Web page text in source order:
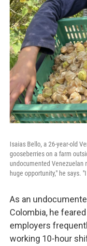
Isaias Bello, a 26-year-old
gooseberries on a farm
undocumented Venezuelan
huge opportunity," he says.
As an
Colombia, he
employers
working 10-hour